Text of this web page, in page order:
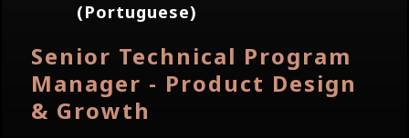
(Portuguese)
Senior Technical Program
Manager - Product Design
& Growth